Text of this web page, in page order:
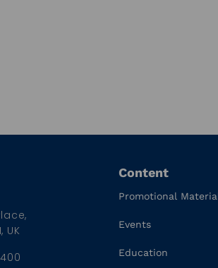
UK
Content
Promotional
Events
Education